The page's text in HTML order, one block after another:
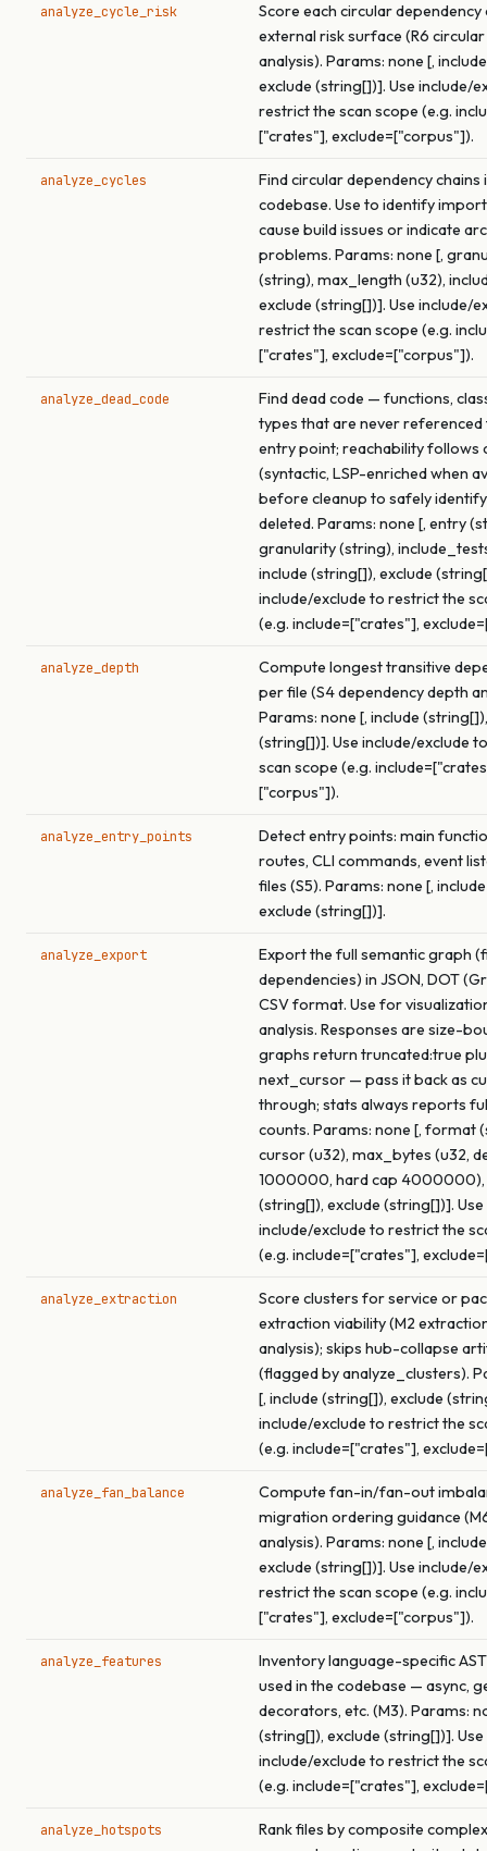
analyze_cycle_risk
Score each circular dependency
external risk surface (R6
analysis). Params: none [,
exclude (string[])]. Use include/
restrict the scan scope (e.g.
["crates"], exclude=["corpus"]).
analyze_cycles
Find circular dependency chains
codebase. Use to identify
cause build issues or indicate
problems. Params: none [,
(string), max_length (u32),
exclude (string[])]. Use include/
restrict the scan scope (e.g.
["crates"], exclude=["corpus"]).
analyze_dead_code
Find dead code — functions,
types that are never
entry point; reachability follows
(syntactic, LSP-enriched when
before cleanup to safely
deleted. Params: none [, entry
granularity (string),
include (string[]), exclude
include/exclude to restrict the
(e.g. include=["crates"],
analyze_depth
Compute longest transitive
per file (S4 dependency depth
Params: none [, include
(string[])]. Use include/exclude
scan scope (e.g.
["corpus"]).
analyze_entry_points
Detect entry points: main
routes, CLI commands, event
files (S5). Params: none [,
exclude (string[])].
analyze_export
Export the full semantic graph
dependencies) in JSON, DOT
CSV format. Use for
analysis. Responses are size-
graphs return truncated:true
next_cursor — pass it back as
through; stats always reports
counts. Params: none [, format
cursor (u32), max_bytes (u32,
1000000, hard cap 4000000),
(string[]), exclude (string[])]. Use
include/exclude to restrict the
(e.g. include=["crates"],
analyze_extraction
Score clusters for service or
extraction viability (M2
analysis); skips hub-collapse
(flagged by analyze_clusters).
[, include (string[]), exclude
include/exclude to restrict the
(e.g. include=["crates"],
analyze_fan_balance
Compute fan-in/fan-out
migration ordering guidance
analysis). Params: none [,
exclude (string[])]. Use include/
restrict the scan scope (e.g.
["crates"], exclude=["corpus"]).
analyze_features
Inventory language-specific
used in the codebase — async,
decorators, etc. (M3). Params:
(string[]), exclude (string[])]. Use
include/exclude to restrict the
(e.g. include=["crates"],
analyze_hotspots
Rank files by composite